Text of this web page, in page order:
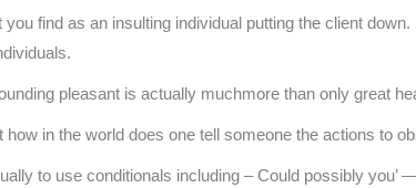
find as an insulting individual putting the client
pleasant is actually muchmore than only great
how in the world does one tell someone the actions to
to use conditionals including – Could possibly you’